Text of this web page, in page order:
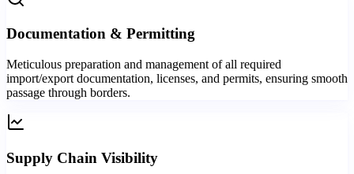
Documentation & Permitting
Meticulous preparation and management of all required
import/export documentation, licenses, and permits, ensuring smooth
passage through borders.
Supply Chain Visibility